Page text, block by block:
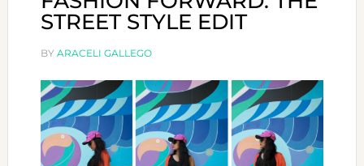
STREET STYLE EDIT
BY ARACELI GALLEGO